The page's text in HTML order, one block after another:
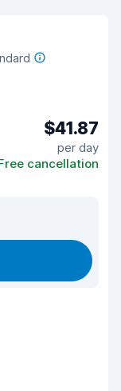
$41.87
per day
cancellation